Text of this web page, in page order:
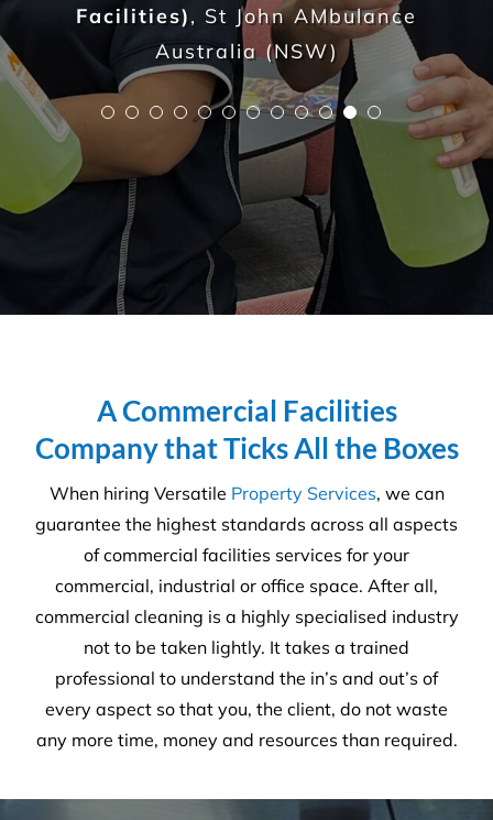
reliable and affordable
cleaners and would spend
hours searching and trialing
companies from all over the
place.
I was lucky enough to come
across Versatile and submitted
an enquiry. Not long after, I
received a call from Daniel and
we have never looked back.
Daniel and the Versatile team
have been fantastic at
communicating, reliable (have
never let us done) and really
flexible with our ever-changing
tight demanding programs.
Sammy Costello - Assistant Project
Manager,Interior Seven